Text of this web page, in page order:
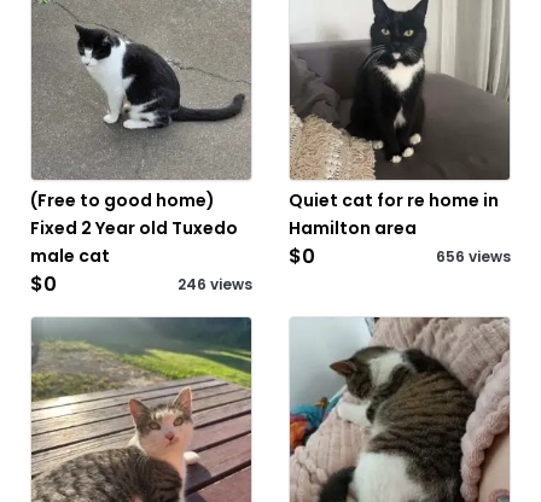
(Free to good home)
Fixed 2 Year old Tuxedo
male cat
$0 246 views
Quiet cat for re home in
Hamilton area
$0 656 views